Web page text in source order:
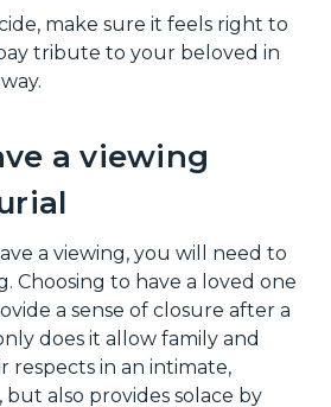
make sure it feels right to
tribute to your beloved in
a viewing
a viewing, you will need to
Choosing to have a loved one
a sense of closure after a
does it allow family and
respects in an intimate,
also provides solace by